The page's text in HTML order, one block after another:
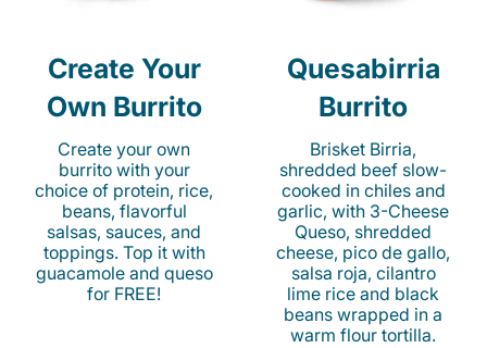
Create Your
Own Burrito
Create your own
burrito with your
choice of protein, rice,
beans, flavorful
salsas, sauces, and
toppings. Top it with
guacamole and queso
for FREE!
Quesabirria
Burrito
Brisket Birria,
shredded beef slow-
cooked in chiles and
garlic, with 3-Cheese
Queso, shredded
cheese, pico de gallo,
salsa roja, cilantro
lime rice and black
beans wrapped in a
warm flour tortilla.